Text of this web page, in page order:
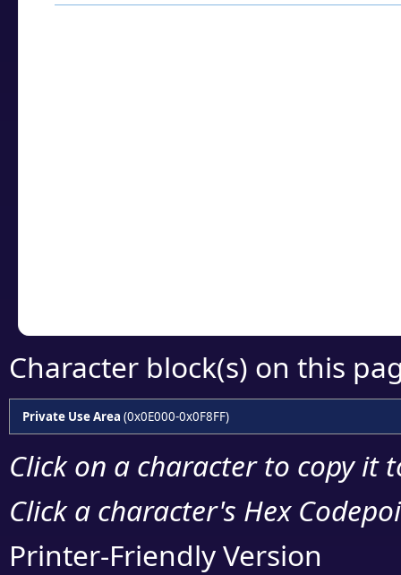
Character block(s) on this
Private Use Area (0x0E000-0x0F8FF)
Click on a character to copy it
Click a character's Hex
Printer-Friendly Version